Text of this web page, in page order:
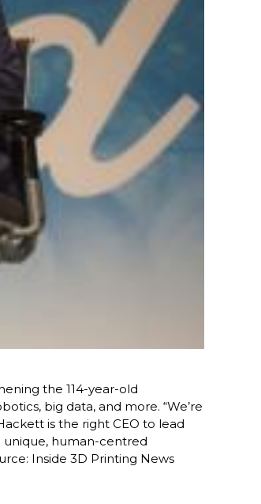
the 114-year-old
big data, and more. “We’re
is the right CEO to lead
unique, human-centred
Inside 3D Printing News